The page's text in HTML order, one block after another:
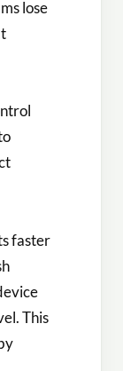
lose
faster
This